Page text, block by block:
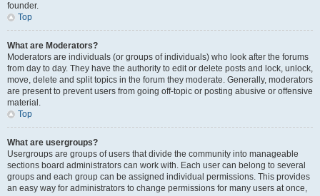
founder.
Top
What are Moderators?
Moderators are individuals (or groups of individuals) who look after the forums
from day to day. They have the authority to edit or delete posts and lock, unlock,
move, delete and split topics in the forum they moderate. Generally, moderators
are present to prevent users from going off-topic or posting abusive or offensive
material.
Top
What are usergroups?
Usergroups are groups of users that divide the community into manageable
sections board administrators can work with. Each user can belong to several
groups and each group can be assigned individual permissions. This provides
an easy way for administrators to change permissions for many users at once,